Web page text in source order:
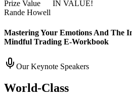
Prize Value
IN VALUE!
Rande Howell
Mastering Your Emotions And The
Mindful Trading E-Workbook
Our Keynote Speakers
World-Class